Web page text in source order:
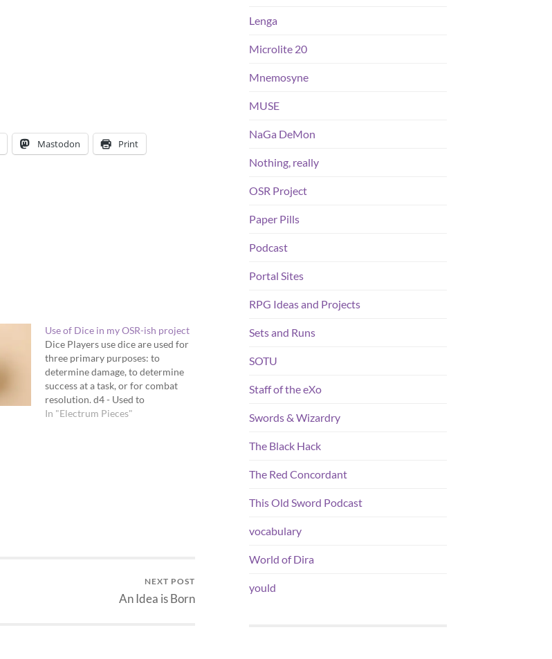
Mastodon Print
Use of Dice in my OSR-ish project
Dice Players use dice are used for
three primary purposes: to
determine damage, to determine
success at a task, or for combat
resolution. d4 - Used to
determine damage for smaller
In "Electrum Pieces"
NEXT POST
An Idea is Born
Lenga
Microlite 20
Mnemosyne
MUSE
NaGa DeMon
Nothing, really
OSR Project
Paper Pills
Podcast
Portal Sites
RPG Ideas and Projects
Sets and Runs
SOTU
Staff of the eXo
Swords & Wizardry
The Black Hack
The Red Concordant
This Old Sword Podcast
vocabulary
World of Dira
yould